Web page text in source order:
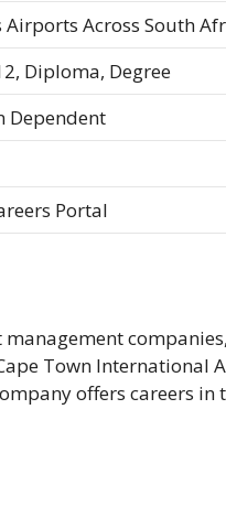
Airports Across South
Diploma, Degree
Dependent
Portal
management
Town International
offers careers in